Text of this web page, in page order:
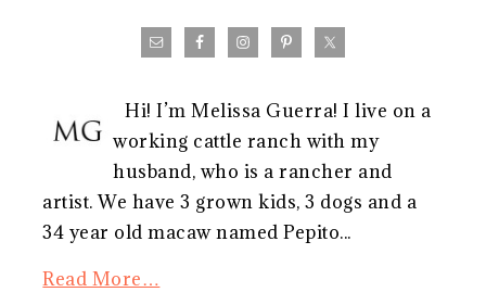
Hi! I’m Melissa Guerra! I live on a
working cattle ranch with my
husband, who is a rancher and
artist. We have 3 grown kids, 3 dogs and a
34 year old macaw named Pepito...
Read More…